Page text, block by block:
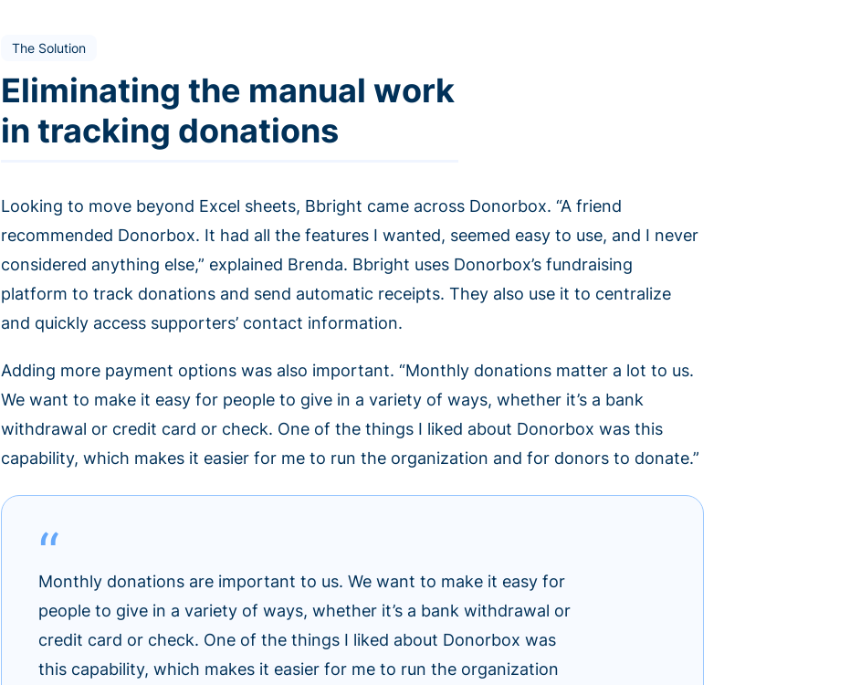
The Solution
Eliminating the manual work
in tracking donations
Looking to move beyond Excel sheets, Bbright came across Donorbox. “A friend
recommended Donorbox. It had all the features I wanted, seemed easy to use, and I never
considered anything else,” explained Brenda. Bbright uses Donorbox’s fundraising
platform to track donations and send automatic receipts. They also use it to centralize
and quickly access supporters’ contact information.
Adding more payment options was also important. “Monthly donations matter a lot to us.
We want to make it easy for people to give in a variety of ways, whether it’s a bank
withdrawal or credit card or check. One of the things I liked about Donorbox was this
capability, which makes it easier for me to run the organization and for donors to donate.”
Monthly donations are important to us. We want to make it easy for
people to give in a variety of ways, whether it’s a bank withdrawal or
credit card or check. One of the things I liked about Donorbox was
this capability, which makes it easier for me to run the organization